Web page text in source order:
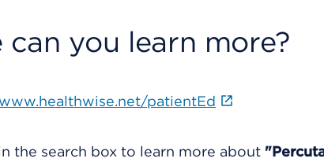
can you learn more?
patientEd
the search box to learn more about